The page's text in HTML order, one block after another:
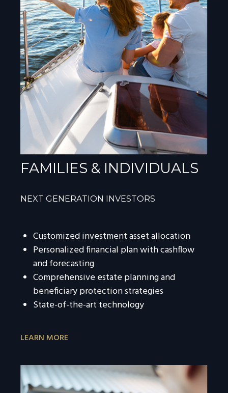
FAMILIES & INDIVIDUALS
NEXT GENERATION INVESTORS
Customized investment asset allocation
Personalized financial plan with cashflow
and forecasting
Comprehensive estate planning and
beneficiary protection strategies
State-of-the-art technology
LEARN MORE